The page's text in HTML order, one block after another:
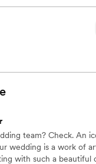
team? Check. An
wedding is a work of
with such a